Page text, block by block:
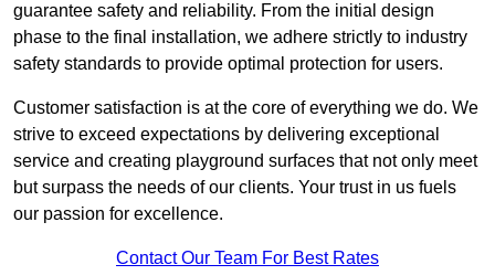
guarantee safety and reliability. From the initial design
phase to the final installation, we adhere strictly to industry
safety standards to provide optimal protection for users.
Customer satisfaction is at the core of everything we do. We
strive to exceed expectations by delivering exceptional
service and creating playground surfaces that not only meet
but surpass the needs of our clients. Your trust in us fuels
our passion for excellence.
Contact Our Team For Best Rates